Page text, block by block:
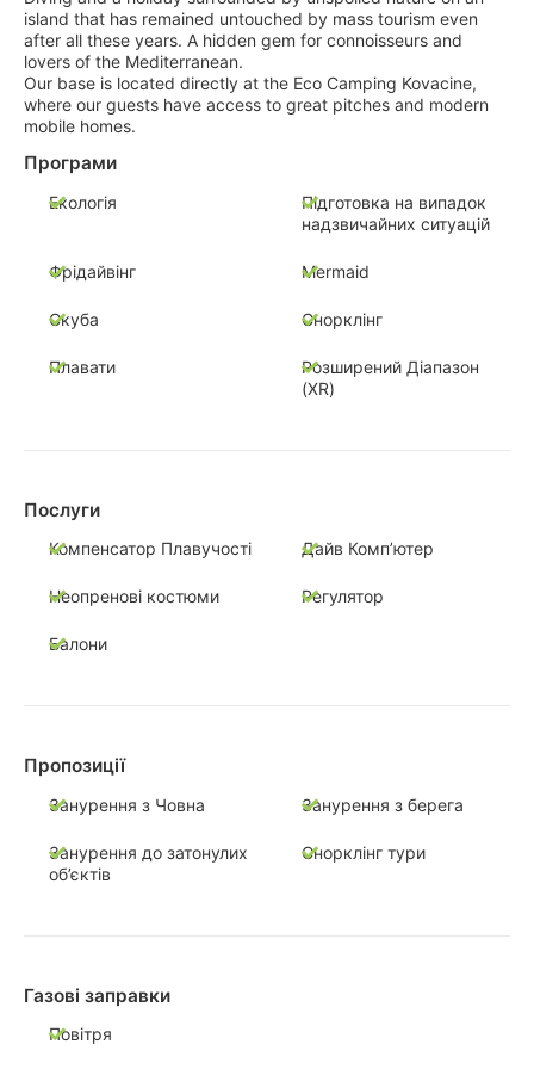
island that has remained untouched by mass tourism even
after all these years. A hidden gem for connoisseurs and
lovers of the Mediterranean.
Our base is located directly at the Eco Camping Kovacine,
where our guests have access to great pitches and modern
mobile homes.
Програми
Екологія
Підготовка на випадок
надзвичайних ситуацій
Фрідайвінг Mermaid
Скуба Снорклінг
Плавати
Розширений Діапазон
(XR)
Послуги
Компенсатор Плавучості Дайв Комп’ютер
Неопренові костюми Регулятор
Балони
Пропозиції
Занурення з Човна Занурення з берега
Занурення до затонулих
об’єктів
Снорклінг тури
Газові заправки
Повітря